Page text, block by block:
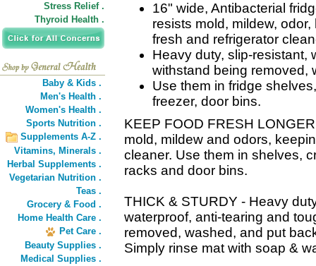
Stress Relief .
Thyroid Health .
Baby & Kids .
Men's Health .
Women's Health .
Sports Nutrition .
Supplements A-Z .
Vitamins, Minerals .
Herbal Supplements .
Vegetarian Nutrition .
Teas .
Grocery & Food .
Home Health Care .
Pet Care .
Beauty Supplies .
Medical Supplies .
16" wide, Antibacterial
resists mold, mildew,
fresh and refrigerator
Heavy duty, slip-resistant,
withstand being removed,
Use them in fridge
freezer, door bins.
KEEP FOOD FRESH
mold, mildew and odors,
cleaner. Use them in shelves,
racks and door bins.
THICK & STURDY - Heavy
waterproof, anti-tearing and
removed, washed, and put
Simply rinse mat with soap &